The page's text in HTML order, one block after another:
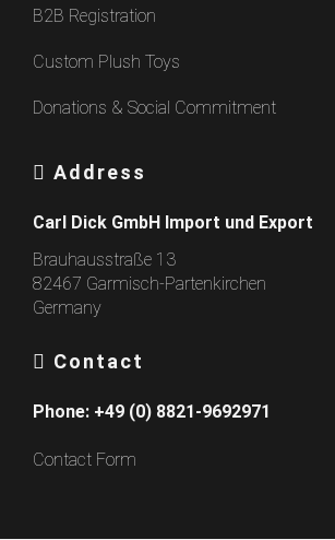
B2B Registration
Custom Plush Toys
Donations & Social Commitment
Address
Carl Dick GmbH Import und Export
Brauhausstraße 13
82467 Garmisch-Partenkirchen
Germany
Contact
Phone: +49 (0) 8821-9692971
Contact Form